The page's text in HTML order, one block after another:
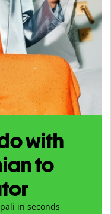
with
to
in seconds